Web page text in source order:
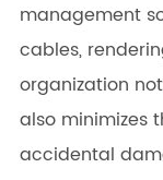
management
cables,
organization
also minimizes
accidental